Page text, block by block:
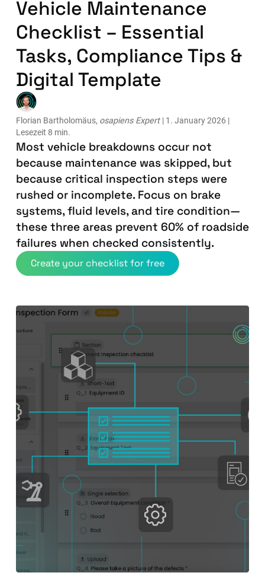
Vehicle Maintenance
Checklist – Essential
Tasks, Compliance Tips &
Digital Template
Florian Bartholomäus, osapiens Expert | 1. January 2026 |
Lesezeit 8 min.
Most vehicle breakdowns occur not
because maintenance was skipped, but
because critical inspection steps were
rushed or incomplete. Focus on brake
systems, fluid levels, and tire condition—
these three areas prevent 60% of roadside
failures when checked consistently.
Create your checklist for free